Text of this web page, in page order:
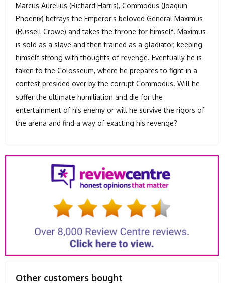
Marcus Aurelius (Richard Harris), Commodus (Joaquin
Phoenix) betrays the Emperor's beloved General Maximus
(Russell Crowe) and takes the throne for himself. Maximus
is sold as a slave and then trained as a gladiator, keeping
himself strong with thoughts of revenge. Eventually he is
taken to the Colosseum, where he prepares to fight in a
contest presided over by the corrupt Commodus. Will he
suffer the ultimate humiliation and die for the
entertainment of his enemy or will he survive the rigors of
the arena and find a way of exacting his revenge?
Other customers bought